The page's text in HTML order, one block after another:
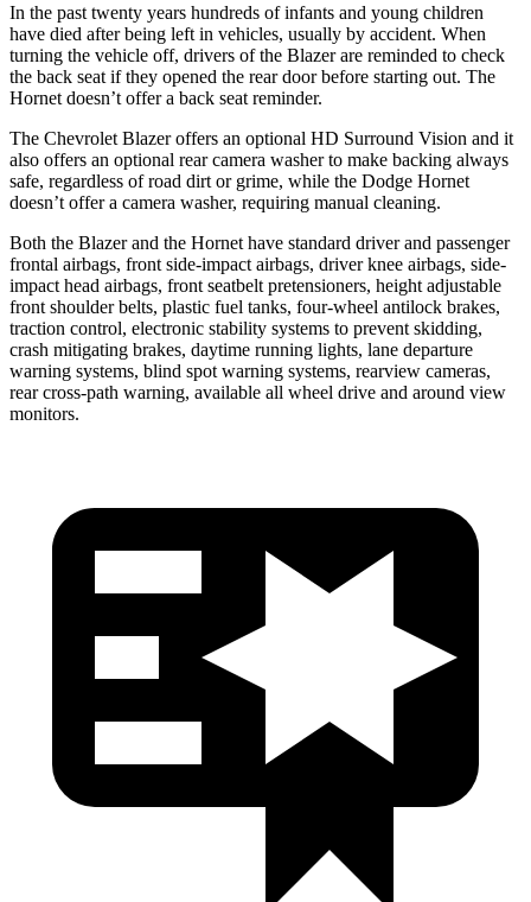
In the past twenty years hundreds of infants and young children
have died after being left in vehicles, usually by accident. When
turning the vehicle off, drivers of the Blazer are reminded to check
the back seat if they opened the rear door before starting out. The
Hornet doesn’t offer a back seat reminder.
The Chevrolet Blazer offers an optional HD Surround Vision and it
also offers an optional rear camera washer to make backing always
safe, regardless of road dirt or grime, while the Dodge Hornet
doesn’t offer a camera washer, requiring manual cleaning.
Both the Blazer and the Hornet have standard driver and passenger
frontal airbags, front side-impact airbags, driver knee airbags, side-
impact head airbags, front seatbelt pretensioners, height adjustable
front shoulder belts, plastic fuel tanks, four-wheel antilock brakes,
traction control, electronic stability systems to prevent skidding,
crash mitigating brakes, daytime running lights, lane departure
warning systems, blind spot warning systems, rearview cameras,
rear cross-path warning, available all wheel drive and around view
monitors.